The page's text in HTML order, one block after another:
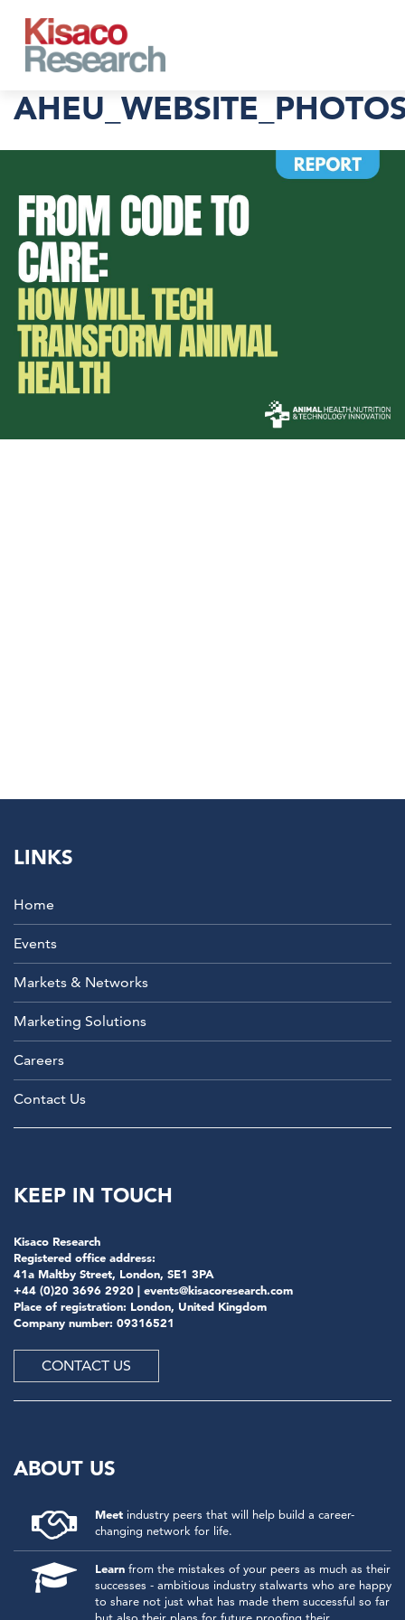
LINKS
Home
Events
Markets & Networks
Marketing Solutions
Careers
Contact Us
KEEP IN TOUCH
Kisaco Research
Registered office address:
41a Maltby Street, London, SE1 3PA
+44 (0)20 3696 2920 | events@kisacoresearch.com
Place of registration: London, United Kingdom
Company number: 09316521
CONTACT US
ABOUT US
Meet industry peers that will help build a career-
changing network for life.
Learn from the mistakes of your peers as much as their
successes - ambitious industry stalwarts who are happy
to share not just what has made them successful so far
but also their plans for future proofing their